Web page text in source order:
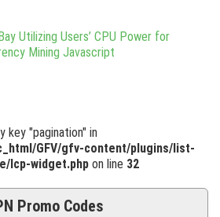
Utilizing Users’ CPU Power for
Mining Javascript
key "pagination" in
GFV/gfv-content/plugins/list-
lcp-widget.php on line 32
Promo Codes